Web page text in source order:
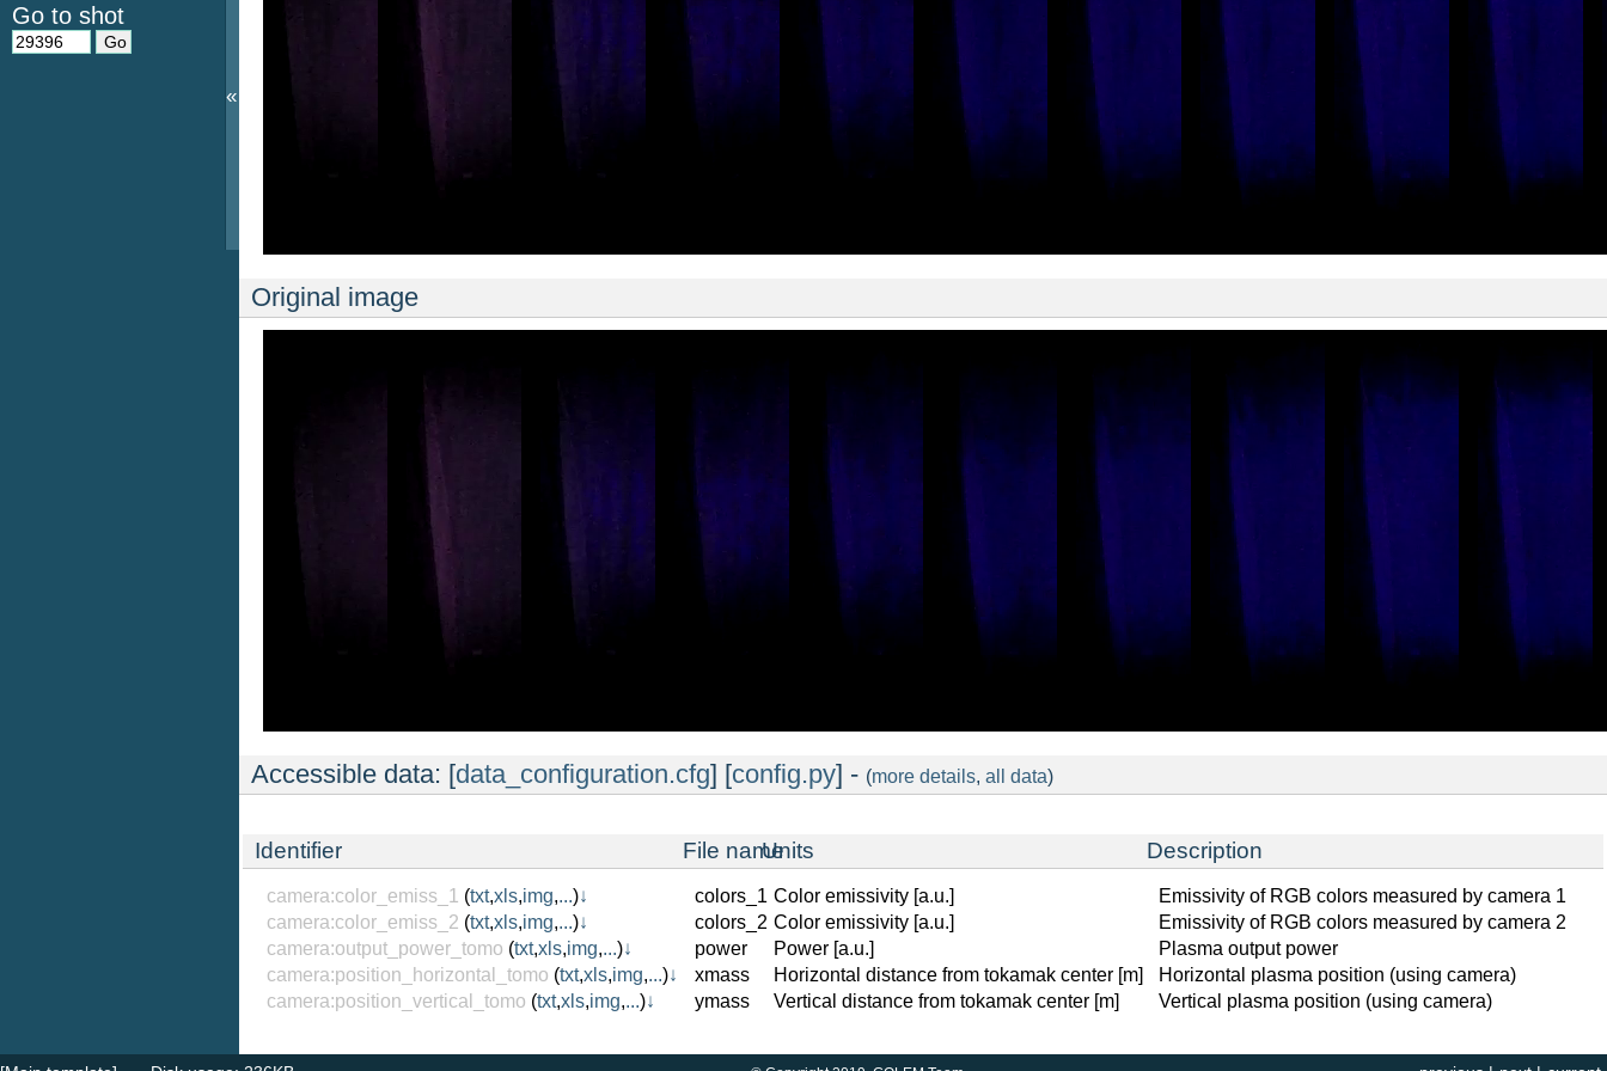
Original image
Accessible data: [data_configuration.cfg] [config.py] - (more details, all data)
Identifier File nameUnits Description
camera:color_emiss_1 (txt,xls,img,...)↓ colors_1 Color emissivity [a.u.]
Emissivity of RGB colors measured by camera 1
camera:color_emiss_2 (txt,xls,img,...)↓ colors_2 Color emissivity [a.u.]
Emissivity of RGB colors measured by camera 2
camera:output_power_tomo (txt,xls,img,...)↓ power Power [a.u.]
Plasma output power
camera:position_horizontal_tomo (txt,xls,img,...)↓ xmass Horizontal distance from tokamak center [m]
Horizontal plasma position (using camera)
camera:position_vertical_tomo (txt,xls,img,...)↓ ymass Vertical distance from tokamak center [m] Vertical plasma position (using camera)
Go to shot
«